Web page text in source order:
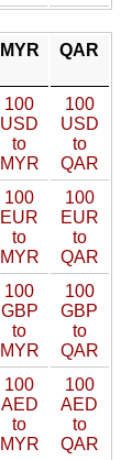
MYR QAR
100
USD
to
MYR
100
USD
to
QAR
100
EUR
to
MYR
100
EUR
to
QAR
100
GBP
to
MYR
100
GBP
to
QAR
100
AED
to
MYR
100
AED
to
QAR